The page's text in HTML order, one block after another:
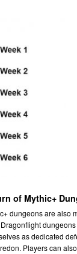
of Mythic+
dungeons are also
as dedicated
Players can